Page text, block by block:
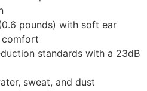
pounds) with soft ear
comfort
standards with a 23dB
sweat, and dust